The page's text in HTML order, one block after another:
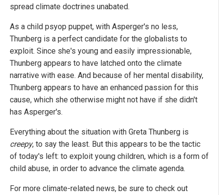
spread climate doctrines unabated.
As a child psyop puppet, with Asperger's no less,
Thunberg is a perfect candidate for the globalists to
exploit. Since she's young and easily impressionable,
Thunberg appears to have latched onto the climate
narrative with ease. And because of her mental disability,
Thunberg appears to have an enhanced passion for this
cause, which she otherwise might not have if she didn't
has Asperger's.
Everything about the situation with Greta Thunberg is
creepy, to say the least. But this appears to be the tactic
of today's left: to exploit young children, which is a form of
child abuse, in order to advance the climate agenda.
For more climate-related news, be sure to check out